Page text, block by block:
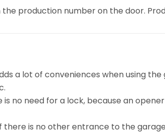
production number on the door.
a lot of conveniences when using
no need for a lock, because an
is no other entrance to the